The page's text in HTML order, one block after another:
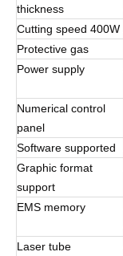
thickness
Cutting speed 400W
Protective gas
Power supply
Numerical control
panel
Software supported
Graphic format
support
EMS memory
Laser tube